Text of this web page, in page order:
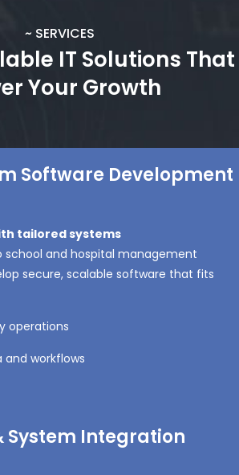
~ SERVICES
IT Solutions That
Your Growth
Software Development
tailored systems
school and hospital management
secure, scalable software that fits
operations
workflows
System Integration